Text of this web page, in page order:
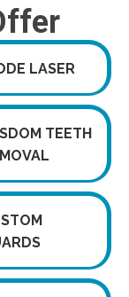
LASER
TEETH